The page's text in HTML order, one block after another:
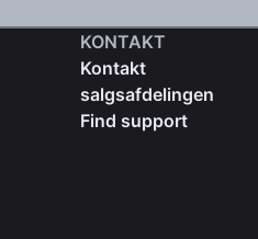
KONTAKT
Kontakt
salgsafdelingen
Find support